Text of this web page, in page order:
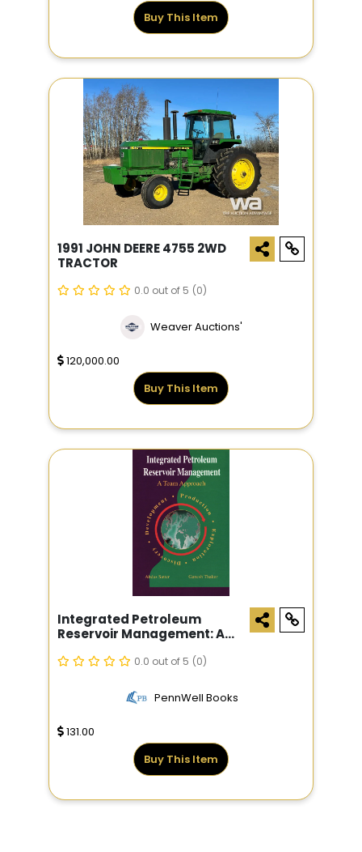
Buy This Item
1991 JOHN DEERE 4755 2WD
TRACTOR
0.0 out of 5 (0)
Weaver Auctions'
120,000.00
Buy This Item
Integrated Petroleum
Reservoir Management: A
0.0 out of 5 (0)
PennWell Books
131.00
Buy This Item